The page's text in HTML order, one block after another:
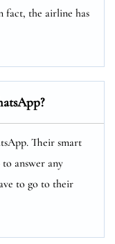
fact, the airline has
Their smart
answer any
to go to their